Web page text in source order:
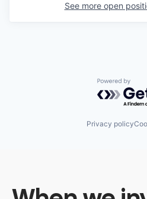
See more open
Powered
Privacy policy